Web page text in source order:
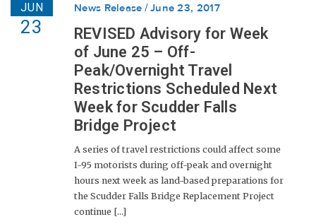
JUN
23
News Release June 23, 2017
REVISED Advisory for Week
of June 25 – Off-
Peak/Overnight Travel
Restrictions Scheduled Next
Week for Scudder Falls
Bridge Project
A series of travel restrictions could affect some
I-95 motorists during off-peak and overnight
hours next week as land-based preparations for
the Scudder Falls Bridge Replacement Project
continue [...]